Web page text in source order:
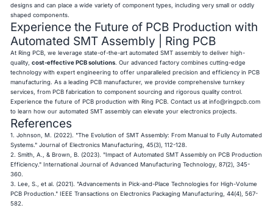
designs and can place a wide variety of component types, including very small or oddly
shaped components.
Experience the Future of PCB Production with
Automated SMT Assembly | Ring PCB
At Ring PCB, we leverage state-of-the-art automated SMT assembly to deliver high-
quality,cost-effective PCB solutions . Our advanced factory combines cutting-edge
technology with expert engineering to offer unparalleled precision and efficiency in PCB
manufacturing. As a leading PCB manufacturer, we provide comprehensive turnkey
services, from PCB fabrication to component sourcing and rigorous quality control.
Experience the future of PCB production with Ring PCB. Contact us atinfo@ringpcb.com
to learn how our automated SMT assembly can elevate your electronics projects.
References
1. Johnson, M. (2022). "The Evolution of SMT Assembly: From Manual to Fully Automated
Systems." Journal of Electronics Manufacturing, 45(3), 112-128.
2. Smith, A., & Brown, B. (2023). "Impact of Automated SMT Assembly on PCB Production
Efficiency." International Journal of Advanced Manufacturing Technology, 87(2), 345-
360.
3. Lee, S., et al. (2021). "Advancements in Pick-and-Place Technologies for High-Volume
PCB Production." IEEE Transactions on Electronics Packaging Manufacturing, 44(4), 567-
582.